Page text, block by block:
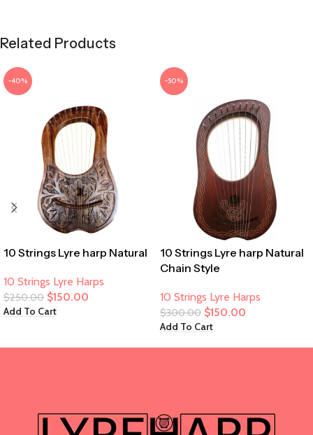
Related Products
-40%
10 Strings Lyre harp Natural
10 Strings Lyre Harps
$250.00 $150.00
Add To Cart
-50%
10 Strings Lyre harp Natural
Chain Style
10 Strings Lyre Harps
$300.00 $150.00
Add To Cart